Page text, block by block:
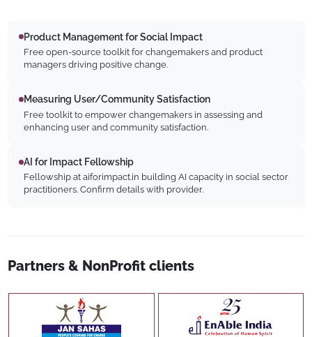
Product Management for Social Impact
Free open-source toolkit for changemakers and product
managers driving positive change.
Measuring User/Community Satisfaction
Free toolkit to empower changemakers in assessing and
enhancing user and community satisfaction.
AI for Impact Fellowship
Fellowship at aiforimpact.in building AI capacity in social sector
practitioners. Confirm details with provider.
Partners & NonProfit clients